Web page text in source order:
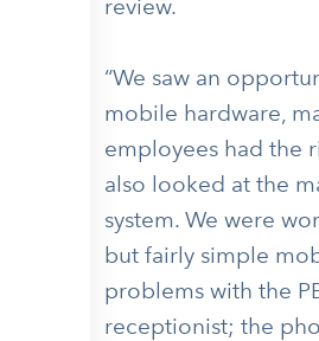
review.
“We saw an
mobile hardware,
employees had the
also looked at the
system. We were
but fairly simple
problems with the
receptionist; the